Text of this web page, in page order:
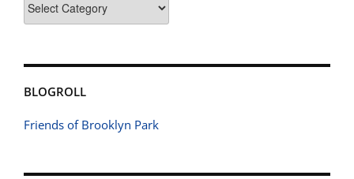
BLOGROLL
Friends of Brooklyn Park